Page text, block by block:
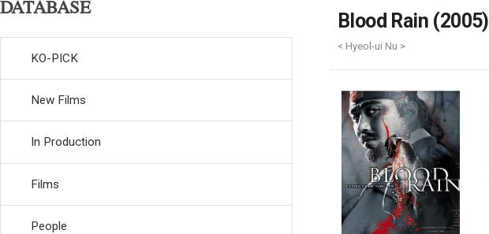
Weekly/Weekend
Monthly
Publications
DATABASE
KO-PICK
New Films
In Production
Films
People
Blood Rain (2005)
< Hyeol-ui Nu >